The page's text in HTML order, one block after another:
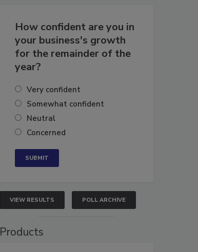
How confident are you in
your business's growth
for the remainder of the
year?
Very confident
Somewhat confident
Neutral
Concerned
VIEW RESULTS POLL ARCHIVE
Products